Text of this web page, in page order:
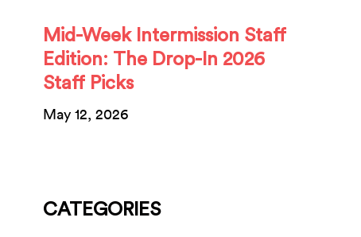
Mid-Week Intermission Staff
Edition: The Drop-In 2026
Staff Picks
May 12, 2026
CATEGORIES